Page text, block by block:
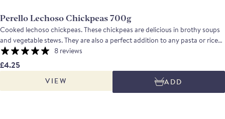
Perello Lechoso Chickpeas 700g
Cooked lechoso chickpeas. These chickpeas are delicious in brothy soups
and vegetable stews. They are also a perfect addition to any pasta or rice
dishes and the perfect chickpeas to make an incredible creamy hummus.
Taste profile: Creamy large pearly chickpeas, these chickpeas are nutty,
with a delicate earthy and buttery flavour.
8 reviews
£4.25
VIEW ADD